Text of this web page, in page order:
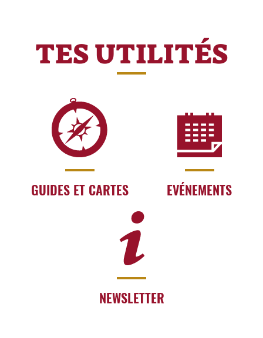
TES UTILITÉS
GUIDES ET CARTES EVÉNEMENTS
NEWSLETTER